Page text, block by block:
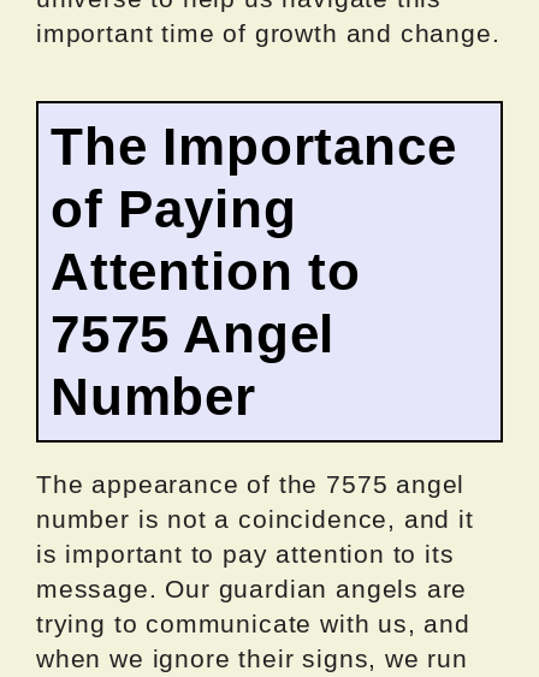
important time of growth and change.
The Importance
of Paying
Attention to
7575 Angel
Number
The appearance of the 7575 angel
number is not a coincidence, and it
is important to pay attention to its
message. Our guardian angels are
trying to communicate with us, and
when we ignore their signs, we run